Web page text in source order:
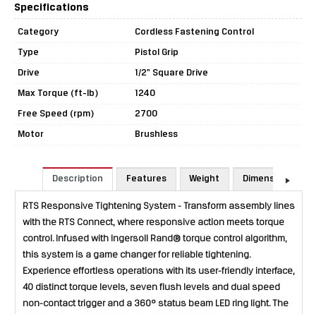
Specifications
Category
Cordless Fastening Control
Type
Pistol Grip
Drive
1/2" Square Drive
Max Torque (ft-lb)
1240
Free Speed (rpm)
2700
Motor
Brushless
Description Features Weight Dimensions
RTS Responsive Tightening System - Transform assembly lines
with the RTS Connect, where responsive action meets torque
control. Infused with Ingersoll Rand® torque control algorithm,
this system is a game changer for reliable tightening.
Experience effortless operations with its user-friendly interface,
40 distinct torque levels, seven flush levels and dual speed
non-contact trigger and a 360° status beam LED ring light. The